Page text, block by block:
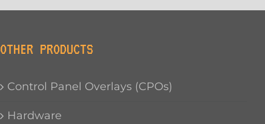
OTHER PRODUCTS
Control Panel Overlays (CPOs)
Hardware